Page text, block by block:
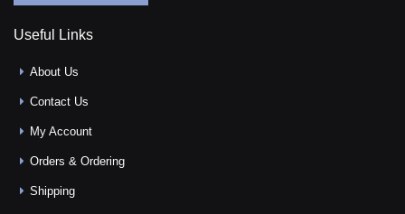
Useful Links
About Us
Contact Us
My Account
Orders & Ordering
Shipping